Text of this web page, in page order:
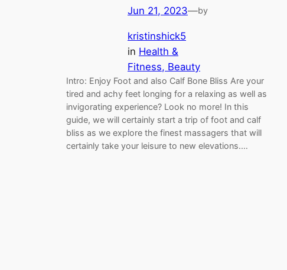
Jun 21, 2023—by
kristinshick5
in Health &
Fitness, Beauty
Intro: Enjoy Foot and also Calf Bone Bliss Are your
tired and achy feet longing for a relaxing as well as
invigorating experience? Look no more! In this
guide, we will certainly start a trip of foot and calf
bliss as we explore the finest massagers that will
certainly take your leisure to new elevations.…